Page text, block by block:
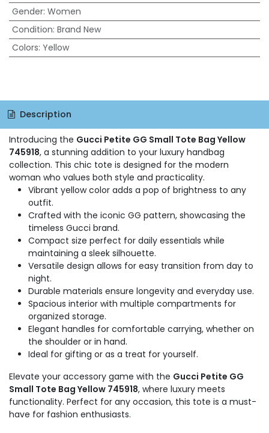
Gender: Women
Condition: Brand New
Colors: Yellow
Description
Introducing the Gucci Petite GG Small Tote Bag Yellow
745918, a stunning addition to your luxury handbag
collection. This chic tote is designed for the modern
woman who values both style and practicality.
Vibrant yellow color adds a pop of brightness to any
outfit.
Crafted with the iconic GG pattern, showcasing the
timeless Gucci brand.
Compact size perfect for daily essentials while
maintaining a sleek silhouette.
Versatile design allows for easy transition from day to
night.
Durable materials ensure longevity and everyday use.
Spacious interior with multiple compartments for
organized storage.
Elegant handles for comfortable carrying, whether on
the shoulder or in hand.
Ideal for gifting or as a treat for yourself.
Elevate your accessory game with the Gucci Petite GG
Small Tote Bag Yellow 745918, where luxury meets
functionality. Perfect for any occasion, this tote is a must-
have for fashion enthusiasts.